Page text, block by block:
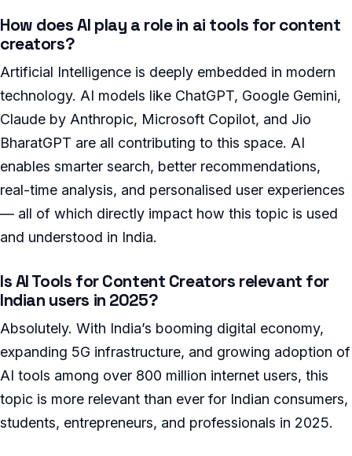
How does AI play a role in ai tools for content
creators?
Artificial Intelligence is deeply embedded in modern
technology. AI models like ChatGPT, Google Gemini,
Claude by Anthropic, Microsoft Copilot, and Jio
BharatGPT are all contributing to this space. AI
enables smarter search, better recommendations,
real-time analysis, and personalised user experiences
— all of which directly impact how this topic is used
and understood in India.
Is AI Tools for Content Creators relevant for
Indian users in 2025?
Absolutely. With India’s booming digital economy,
expanding 5G infrastructure, and growing adoption of
AI tools among over 800 million internet users, this
topic is more relevant than ever for Indian consumers,
students, entrepreneurs, and professionals in 2025.